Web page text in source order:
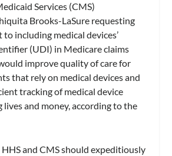
Services (CMS)
Brooks-LaSure requesting
including medical devices’
(UDI) in Medicare claims
improve quality of care for
that rely on medical devices and
tracking of medical device
lives and money, according to the
and CMS should expeditiously